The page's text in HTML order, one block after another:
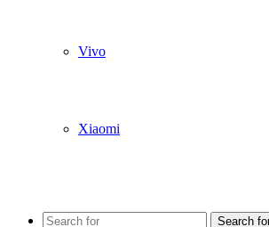
Vivo
Xiaomi
Search